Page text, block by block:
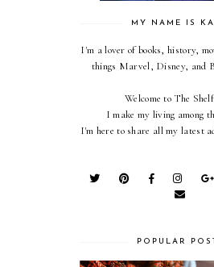
MY NAME IS
I'm a lover of books, history,
things Marvel, Disney, and
Welcome to The
I make my living among
I'm here to share all my latest
POPULAR